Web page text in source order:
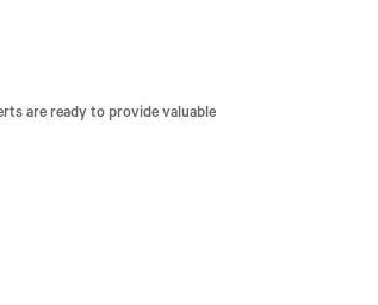
are ready to provide valuable